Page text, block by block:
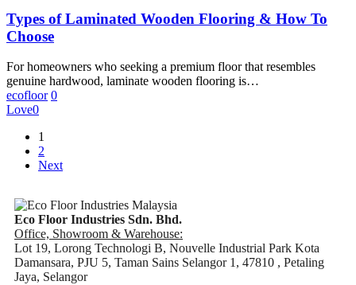
Wooden
Flooring
&
To
Choose
Types of Laminated Wooden Flooring & How To
Choose
For homeowners who seeking a premium floor that resembles
genuine hardwood, laminate wooden flooring is…
ecofloor 0
Love0
1
2
Next
Eco Floor Industries Sdn. Bhd.
Office, Showroom & Warehouse:
Lot 19, Lorong Technologi B, Nouvelle Industrial Park Kota
Damansara, PJU 5, Taman Sains Selangor 1, 47810 , Petaling
Jaya, Selangor